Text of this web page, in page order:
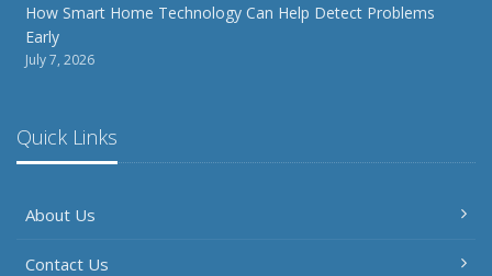
How Smart Home Technology Can Help Detect Problems
Early
July 7, 2026
Quick Links
About Us
Contact Us